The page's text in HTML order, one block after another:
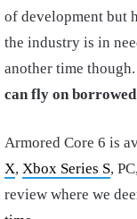
of development but
the industry is in
another time
can fly on
Armored Core 6 is
X, Xbox Series S,
review where we